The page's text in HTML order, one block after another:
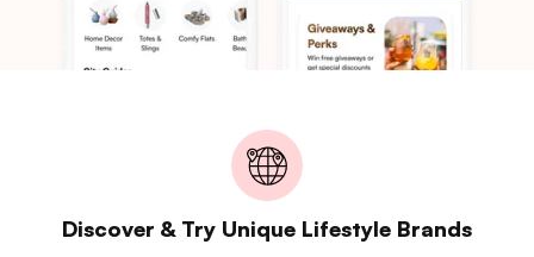
Discover & Try Unique Lifestyle Brands